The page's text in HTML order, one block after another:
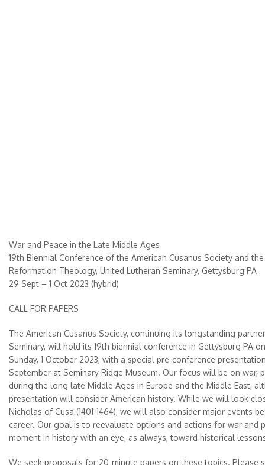
War and Peace in the Late Middle Ages
19th Biennial Conference of the American Cusanus Society and
Reformation Theology, United Lutheran Seminary, Gettysburg PA
29 Sept – 1 Oct 2023 (hybrid)
CALL FOR PAPERS
The American Cusanus Society, continuing its longstanding
Seminary, will hold its 19th biennial conference in Gettysburg PA
Sunday, 1 October 2023, with a special pre-conference
September at Seminary Ridge Museum. Our focus will be on war,
during the long late Middle Ages in Europe and the Middle East,
presentation will consider American history. While we will look
Nicholas of Cusa (1401-1464), we will also consider major events
career. Our goal is to reevaluate options and actions for war and
moment in history with an eye, as always, toward historical
We seek proposals for 20-minute papers on these topics. Please